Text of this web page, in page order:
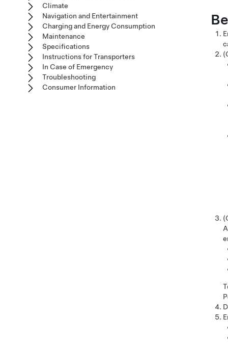
Climate
Navigation and Entertainment
Charging and Energy Consumption
Maintenance
Specifications
Instructions for Transporters
In Case of Emergency
Troubleshooting
Consumer Information